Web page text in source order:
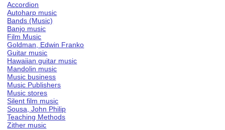
Accordion
Autoharp music
Bands (Music)
Banjo music
Film Music
Goldman, Edwin Franko
Guitar music
Hawaiian guitar music
Mandolin music
Music business
Music Publishers
Music stores
Silent film music
Sousa, John Philip
Teaching Methods
Zither music